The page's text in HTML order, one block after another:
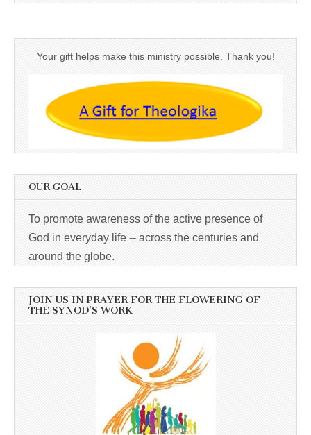
Your gift helps make this ministry possible. Thank you!
OUR GOAL
To promote awareness of the active presence of
God in everyday life -- across the centuries and
around the globe.
JOIN US IN PRAYER FOR THE FLOWERING OF
THE SYNOD’S WORK